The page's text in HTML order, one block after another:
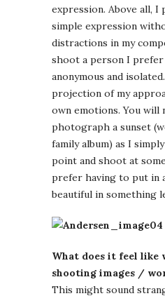
expression. Above all, I
simple expression
distractions in my
shoot a person I
anonymous and
projection of my
own emotions. You will
photograph a sunset
family album) as I
point and shoot at
prefer having to put in
beautiful in something
What does it feel like
shooting images /
This might sound